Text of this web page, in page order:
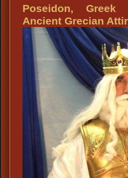
Poseidon, Greek
Ancient Grecian